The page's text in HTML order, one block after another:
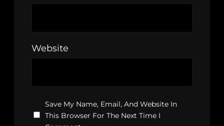
Website
Save My Name, Email, And Website In
This Browser For The Next Time I